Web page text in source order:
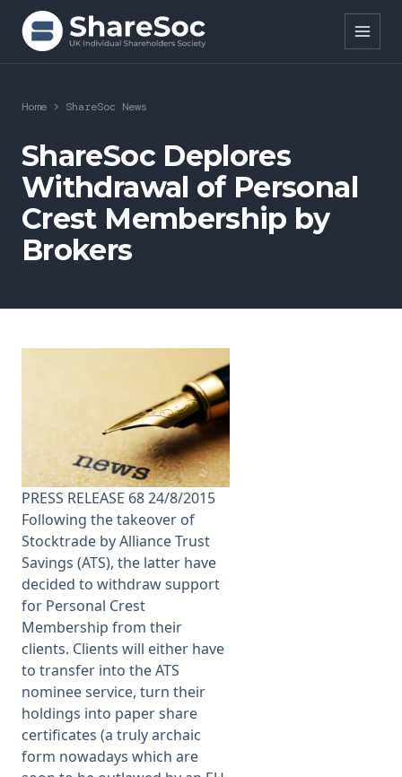
Search ShareSoc
About
Representation
Education
Membership
SIGnet Join Donate Contact
Home > ShareSoc News
ShareSoc Deplores
Withdrawal of Personal
Crest Membership by
Brokers
PRESS RELEASE 68 24/8/2015
Following the takeover of
Stocktrade by Alliance Trust
Savings (ATS), the latter have
decided to withdraw support
for Personal Crest
Membership from their
clients. Clients will either have
to transfer into the ATS
nominee service, turn their
holdings into paper share
certificates (a truly archaic
form nowadays which are